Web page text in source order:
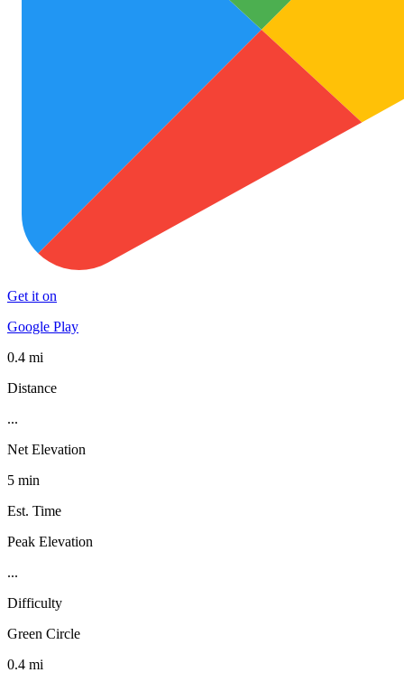
Get it on
Google Play
0.4 mi
Distance
...
Net Elevation
5 min
Est. Time
Peak Elevation
...
Difficulty
Green Circle
0.4 mi